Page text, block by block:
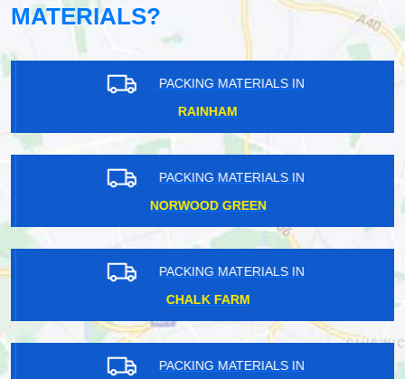
MATERIALS?
PACKING MATERIALS IN
RAINHAM
PACKING MATERIALS IN
NORWOOD GREEN
PACKING MATERIALS IN
CHALK FARM
PACKING MATERIALS IN